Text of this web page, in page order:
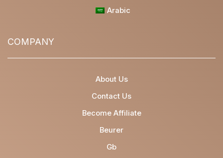
Arabic
COMPANY
About Us
Contact Us
Become Affiliate
Beurer
Gb